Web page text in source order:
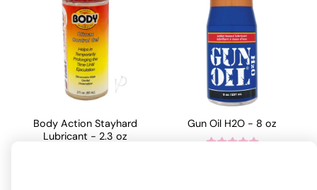
Body Action Stayhard
Lubricant - 2.3 oz
Gun Oil H2O - 8 oz